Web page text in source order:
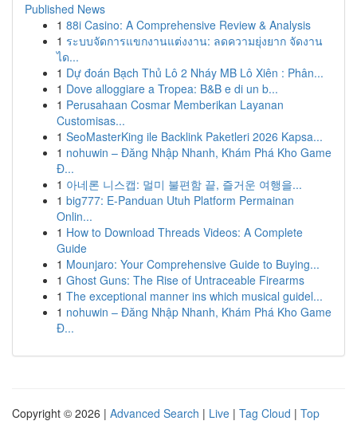
Published News
1 88i Casino: A Comprehensive Review & Analysis
1 ระบบจัดการแขกงานแต่งงาน: ลดความยุ่งยาก จัดงาน
ได...
1 Dự đoán Bạch Thủ Lô 2 Nháy MB Lô Xiên : Phân...
1 Dove alloggiare a Tropea: B&B e di un b...
1 Perusahaan Cosmar Memberikan Layanan
Customisas...
1 SeoMasterKing ile Backlink Paketleri 2026 Kapsa...
1 nohuwin – Đăng Nhập Nhanh, Khám Phá Kho Game
Đ...
1 아네론 니스캡: 멀미 불편함 끝, 즐거운 여행을...
1 big777: E-Panduan Utuh Platform Permainan
Onlin...
1 How to Download Threads Videos: A Complete
Guide
1 Mounjaro: Your Comprehensive Guide to Buying...
1 Ghost Guns: The Rise of Untraceable Firearms
1 The exceptional manner ins which musical guidel...
1 nohuwin – Đăng Nhập Nhanh, Khám Phá Kho Game
Đ...
Copyright © 2026 | Advanced Search | Live | Tag Cloud | Top